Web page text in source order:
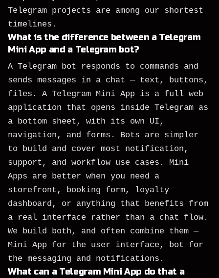
Telegram projects are among our shortest
timelines.
What is the difference between a Telegram
Mini App and a Telegram bot?
A Telegram bot responds to commands and
sends messages in a chat — text, buttons,
files. A Telegram Mini App is a full web
application that opens inside Telegram as
a bottom sheet, with its own UI,
navigation, and forms. Bots are simpler
to build and cover most notification,
support, and workflow use cases. Mini
Apps are better when you need a
storefront, booking form, loyalty
dashboard, or anything that benefits from
a real interface rather than a chat flow.
We build both, and often combine them —
Mini App for the user interface, bot for
the messaging and notifications.
What can a Telegram Mini App do that a